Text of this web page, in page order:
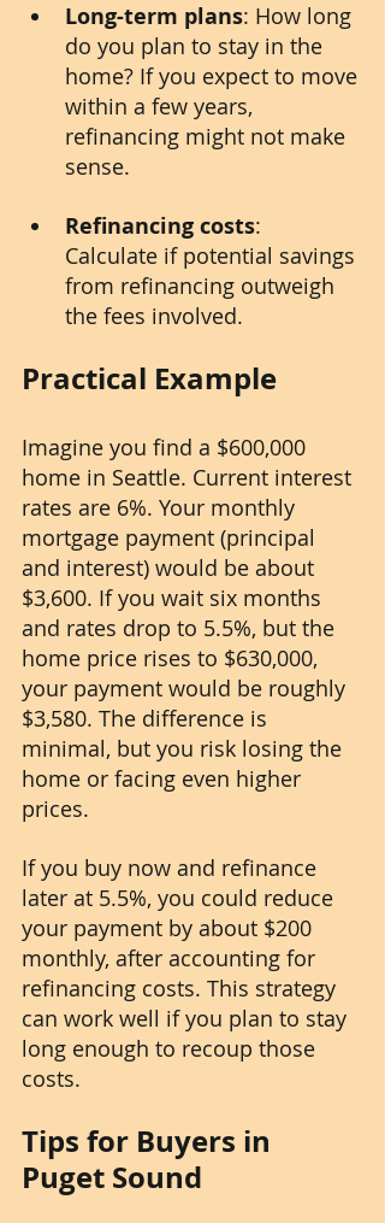
Long-term plans: How long
do you plan to stay in the
home? If you expect to move
within a few years,
refinancing might not make
sense.
Refinancing costs:
Calculate if potential savings
from refinancing outweigh
the fees involved.
Practical Example
Imagine you find a $600,000
home in Seattle. Current interest
rates are 6%. Your monthly
mortgage payment (principal
and interest) would be about
$3,600. If you wait six months
and rates drop to 5.5%, but the
home price rises to $630,000,
your payment would be roughly
$3,580. The difference is
minimal, but you risk losing the
home or facing even higher
prices.
If you buy now and refinance
later at 5.5%, you could reduce
your payment by about $200
monthly, after accounting for
refinancing costs. This strategy
can work well if you plan to stay
long enough to recoup those
costs.
Tips for Buyers in
Puget Sound